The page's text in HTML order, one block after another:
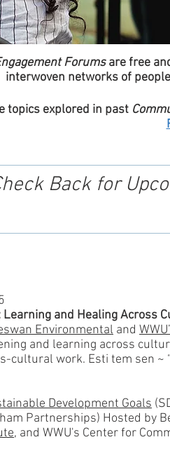
Forumsare free
interwoven networks of
topics explored in past
Back for
Learning and Healing Across
Environmental and
and learning across
cultural work. Esti tem sen ~
Development Goals
Partnerships) Hosted by
, and WWU's Center for